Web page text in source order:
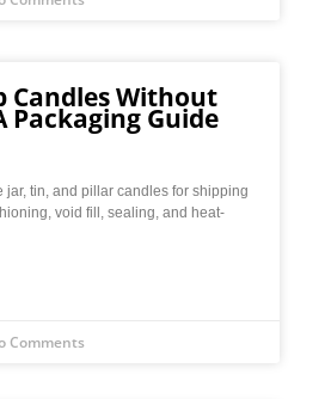
Candles Without
Packaging Guide
jar, tin, and pillar candles for shipping
void fill, sealing, and heat-
Comments